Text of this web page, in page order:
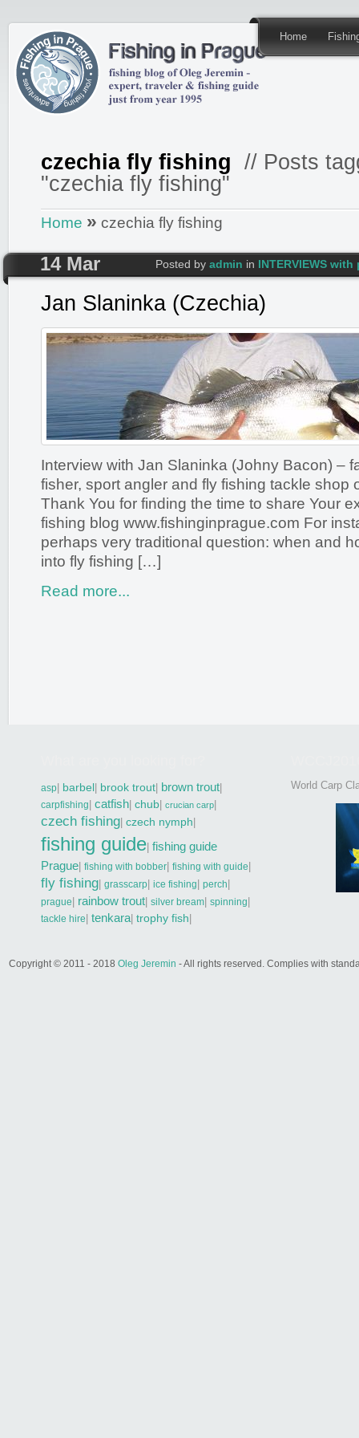
Home
czechia fly fishing // Posts
"czechia fly fishing"
Home » czechia fly fishing
14 Mar Posted by admin in INTERVIEWS
Jan Slaninka (Czechia)
Interview with Jan Slaninka (Johny Bacon) –
fisher, sport angler and fly fishing tackle shop
Thank You for finding the time to share Your
fishing blog www.fishinginprague.com For
perhaps very traditional question: when and
into fly fishing […]
Read more...
asp| barbel| brook trout| brown trout|
carpfishing| catfish| chub| crucian carp|
czech fishing| czech nymph|
fishing guide| fishing guide
Prague| fishing with bobber| fishing with guide|
fly fishing| grasscarp| ice fishing| perch|
prague| rainbow trout| silver bream| spinning|
tackle hire| tenkara| trophy fish|
World Carp
Copyright © 2011 - 2018 Oleg Jeremin - All rights reserved. Complies with